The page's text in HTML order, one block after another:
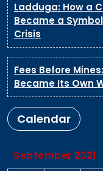
Ladduga: How a
Became a
Crisis
Fees Before
Became Its Own
Calendar
September 2021